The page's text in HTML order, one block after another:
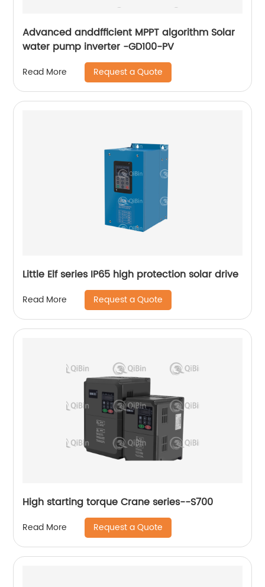
Advanced anddfficient MPPT algorithm Solar
water pump inverter -GD100-PV
Read More Request a Quote
Little Elf series IP65 high protection solar drive
Read More Request a Quote
High starting torque Crane series--S700
Read More Request a Quote